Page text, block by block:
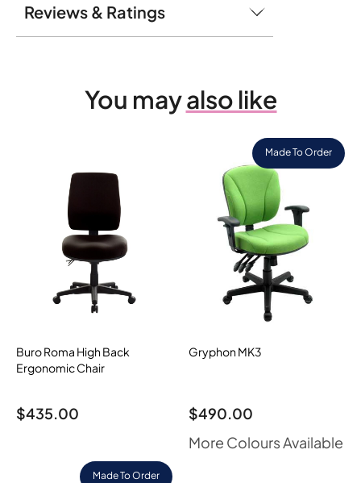
Reviews & Ratings
You mayalso like
Buro Roma High Back
Ergonomic Chair
$435.00
Made To Order
Gryphon MK3
$490.00
More Colours Available
Made To Order